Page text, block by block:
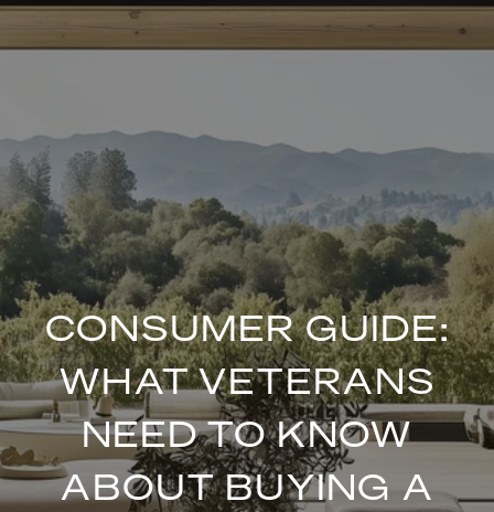
CONSUMER GUIDE:
WHAT VETERANS
NEED TO KNOW
ABOUT BUYING A